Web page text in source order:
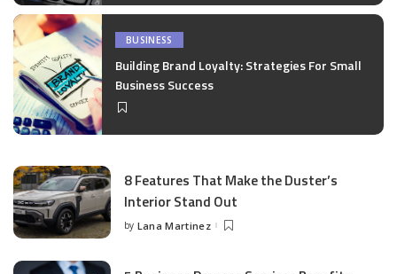
BUSINESS
Building Brand Loyalty: Strategies For Small
Business Success
8 Features That Make the Duster’s
Interior Stand Out
Posted
by Lana Martinez